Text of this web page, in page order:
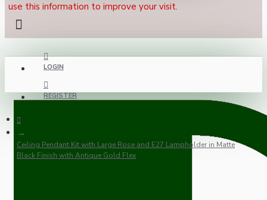
use this information to improve your visit.
LOGIN
REGISTER
Ceiling Pendant Kit with Large Rose and E27 Lampholder in Matte
Black Finish with Antique Gold Flex